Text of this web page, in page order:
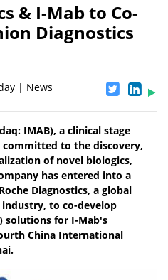
& I-Mab to Co-
Diagnostics
| News
IMAB), a clinical stage
to the discovery,
of novel biologics,
has entered into a
Diagnostics, a global
to co-develop
solutions for I-Mab's
China International